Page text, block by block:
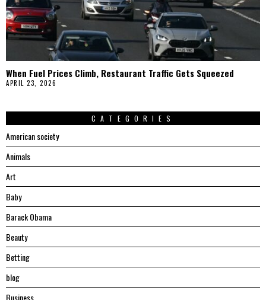
When Fuel Prices Climb, Restaurant Traffic Gets Squeezed
APRIL 23, 2026
CATEGORIES
American society
Animals
Art
Baby
Barack Obama
Beauty
Betting
blog